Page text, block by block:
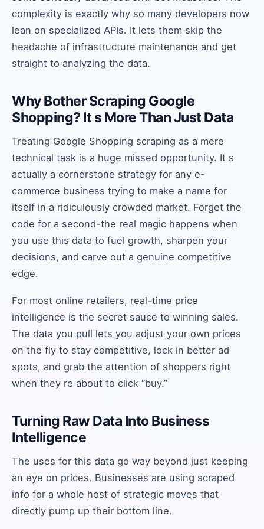
complexity is exactly why so many developers now
lean on specialized APIs. It lets them skip the
headache of infrastructure maintenance and get
straight to analyzing the data.
Why Bother Scraping Google
Shopping? It s More Than Just Data
Treating Google Shopping scraping as a mere
technical task is a huge missed opportunity. It s
actually a cornerstone strategy for any e-
commerce business trying to make a name for
itself in a ridiculously crowded market. Forget the
code for a second-the real magic happens when
you use this data to fuel growth, sharpen your
decisions, and carve out a genuine competitive
edge.
For most online retailers, real-time price
intelligence is the secret sauce to winning sales.
The data you pull lets you adjust your own prices
on the fly to stay competitive, lock in better ad
spots, and grab the attention of shoppers right
when they re about to click “buy.”
Turning Raw Data Into Business
Intelligence
The uses for this data go way beyond just keeping
an eye on prices. Businesses are using scraped
info for a whole host of strategic moves that
directly pump up their bottom line.